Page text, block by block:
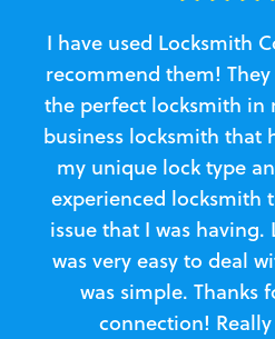
I have used Locksmith
recommend them!
the perfect locksmith in
business locksmith that
my unique lock type
experienced locksmith
issue that I was
was very easy to deal
was simple. Thanks
connection!